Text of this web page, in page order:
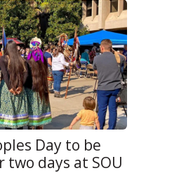
Day to be
two days at SOU